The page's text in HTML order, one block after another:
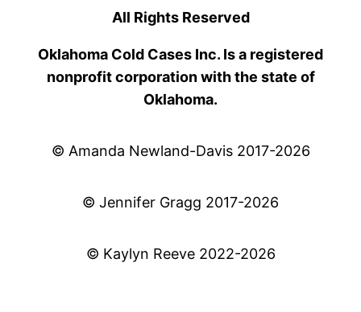
All Rights Reserved
Oklahoma Cold Cases Inc. Is a registered
nonprofit corporation with the state of
Oklahoma.
© Amanda Newland-Davis 2017-2026
© Jennifer Gragg 2017-2026
© Kaylyn Reeve 2022-2026